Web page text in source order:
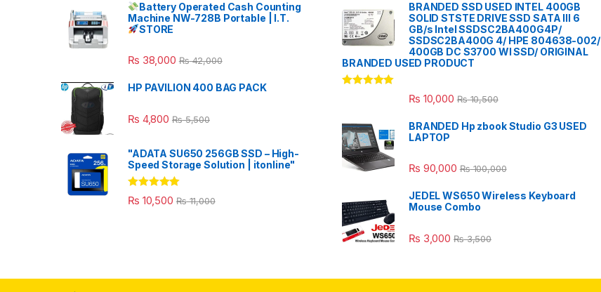
Battery Operated Cash Counting
Machine NW-728B Portable | I.T.
STORE
₨ 38,000 ₨42,000
HP PAVILION 400 BAG PACK
₨ 4,800 ₨5,500
"ADATA SU650 256GB SSD – High-
Speed Storage Solution | itonline"
Rated 5.00
out of 5
₨ 10,500 ₨11,000
BRANDED SSD USED INTEL 400GB
SOLID STSTE DRIVE SSD SATA III 6
GB/s Intel SSDSC2BA400G4P/
SSDSC2BA400G 4/ HPE 804638-002/
400GB DC S3700 WI SSD/ ORIGINAL
BRANDED USED PRODUCT
₨ 10,000 ₨10,500
BRANDED Hp zbook Studio G3 USED
LAPTOP
₨ 90,000 ₨100,000
JEDEL WS650 Wireless Keyboard
Mouse Combo
₨ 3,000 ₨3,500